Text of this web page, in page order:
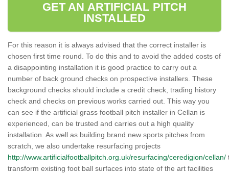
GET AN ARTIFICIAL PITCH
INSTALLED
For this reason it is always advised that the correct installer is
chosen first time round. To do this and to avoid the added costs of
a disappointing installation it is good practice to carry out a
number of back ground checks on prospective installers. These
background checks should include a credit check, trading history
check and checks on previous works carried out. This way you
can see if the artificial grass football pitch installer in Cellan is
experienced, can be trusted and carries out a high quality
installation. As well as building brand new sports pitches from
scratch, we also undertake resurfacing projects
http://www.artificialfootballpitch.org.uk/resurfacing/ceredigion/cellan/
transform existing foot ball surfaces into state of the art facilities